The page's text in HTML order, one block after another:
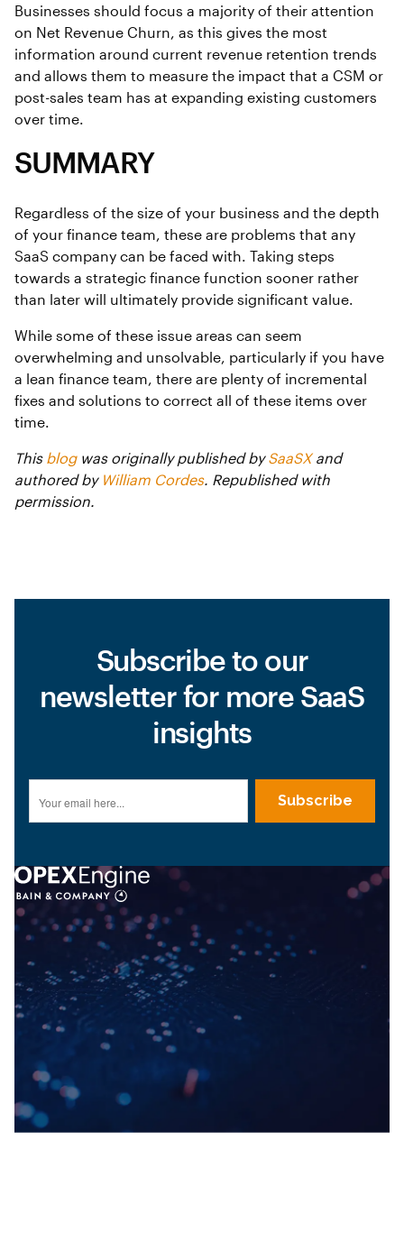
Businesses should focus a majority of their attention
on Net Revenue Churn, as this gives the most
information around current revenue retention trends
and allows them to measure the impact that a CSM or
post-sales team has at expanding existing customers
over time.
SUMMARY
Regardless of the size of your business and the depth
of your finance team, these are problems that any
SaaS company can be faced with. Taking steps
towards a strategic finance function sooner rather
than later will ultimately provide significant value.
While some of these issue areas can seem
overwhelming and unsolvable, particularly if you have
a lean finance team, there are plenty of incremental
fixes and solutions to correct all of these items over
time.
This blogwas originally published bySaaSXand
authored by William Cordes. Republished with
permission.
Subscribe to our
newsletter for more SaaS
insights